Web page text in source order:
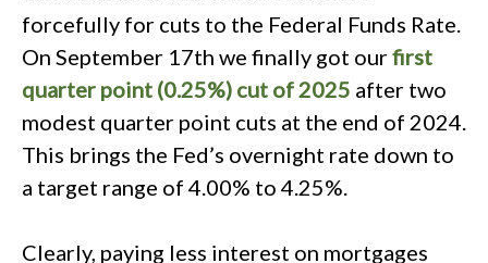
forcefully for cuts to the Federal Funds Rate.
On September 17th we finally got ourfirst
quarter point (0.25%) cut of 2025 after two
modest quarter point cuts at the end of 2024.
This brings the Fed’s overnight rate down to
a target range of 4.00% to 4.25%.
Clearly, paying less interest on mortgages